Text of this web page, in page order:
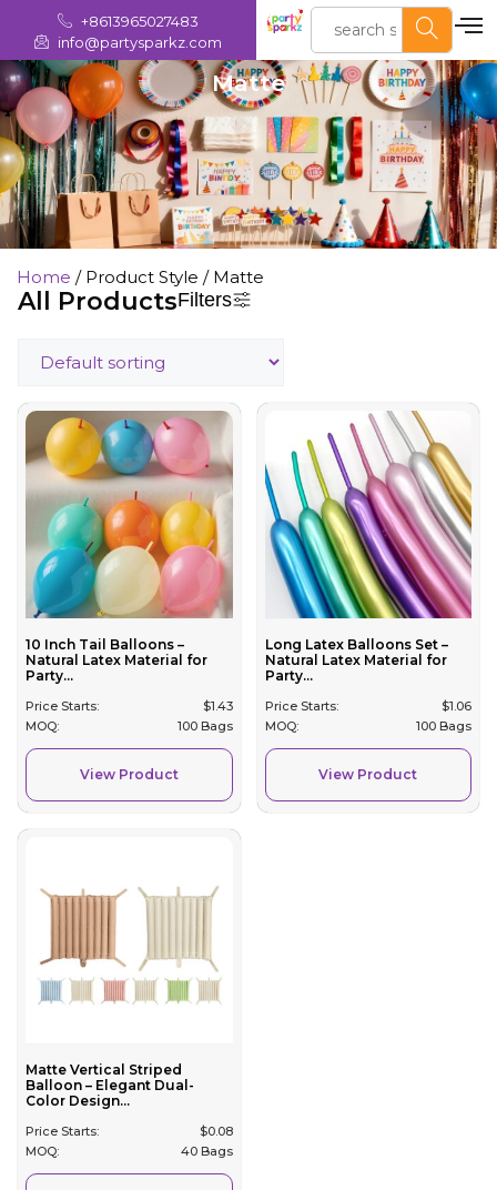
+8613965027483
info@partysparkz.com
Matte
Home / Product Style / Matte
All ProductsFilters
10 Inch Tail Balloons –
Natural Latex Material for
Party...
Price Starts: $1.43
MOQ:
100 Bags
View Product
Long Latex Balloons Set –
Natural Latex Material for
Party...
Price Starts: $1.06
MOQ:
100 Bags
View Product
Matte Vertical Striped
Balloon – Elegant Dual-
Color Design...
Price Starts: $0.08
MOQ:
40 Bags